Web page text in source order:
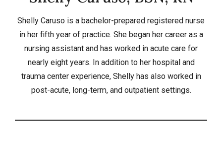
Shelly Caruso is a bachelor-prepared registered nurse
in her fifth year of practice. She began her career as a
nursing assistant and has worked in acute care for
nearly eight years. In addition to her hospital and
trauma center experience, Shelly has also worked in
post-acute, long-term, and outpatient settings.